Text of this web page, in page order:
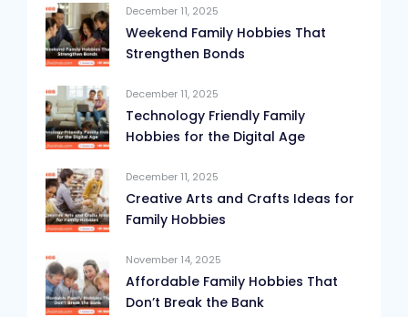
December 11, 2025
Weekend Family Hobbies That
Strengthen Bonds
December 11, 2025
Technology Friendly Family
Hobbies for the Digital Age
December 11, 2025
Creative Arts and Crafts Ideas for
Family Hobbies
November 14, 2025
Affordable Family Hobbies That
Don’t Break the Bank